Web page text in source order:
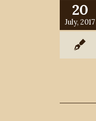
20
July, 2017